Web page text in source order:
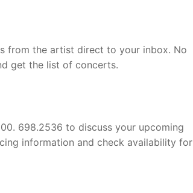
from the artist direct to your inbox. No
get the list of concerts.
698.2536 to discuss your upcoming
information and check availability for